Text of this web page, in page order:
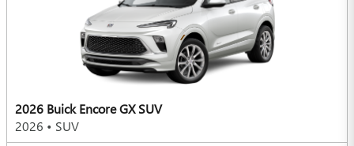
2026 Buick Encore GX SUV
2026 • SUV